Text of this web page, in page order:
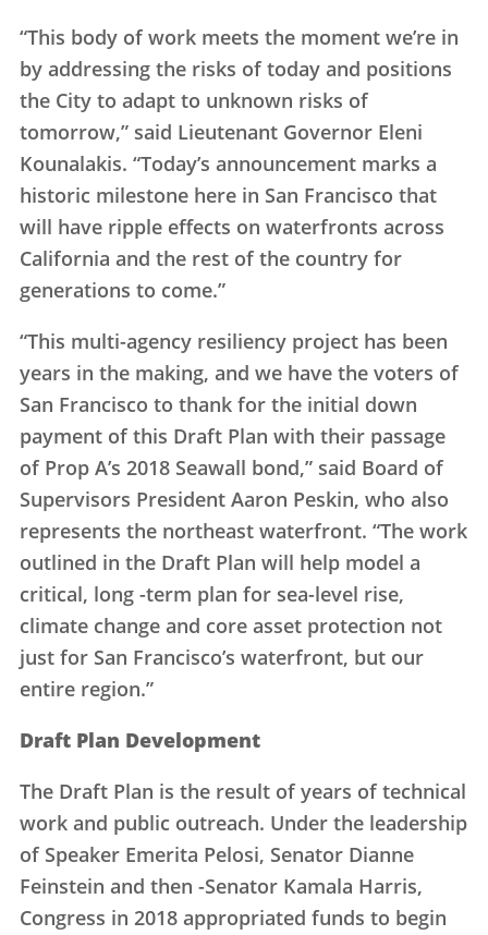
“This body of work meets the moment we’re in
by addressing the risks of today and positions
the City to adapt to unknown risks of
tomorrow,” said Lieutenant Governor Eleni
Kounalakis. “Today’s announcement marks a
historic milestone here in San Francisco that
will have ripple effects on waterfronts across
California and the rest of the country for
generations to come.”
“This multi-agency resiliency project has been
years in the making, and we have the voters of
San Francisco to thank for the initial down
payment of this Draft Plan with their passage
of Prop A’s 2018 Seawall bond,” said Board of
Supervisors President Aaron Peskin, who also
represents the northeast waterfront. “The work
outlined in the Draft Plan will help model a
critical, long -term plan for sea-level rise,
climate change and core asset protection not
just for San Francisco’s waterfront, but our
entire region.”
Draft Plan Development
The Draft Plan is the result of years of technical
work and public outreach. Under the leadership
of Speaker Emerita Pelosi, Senator Dianne
Feinstein and then -Senator Kamala Harris,
Congress in 2018 appropriated funds to begin